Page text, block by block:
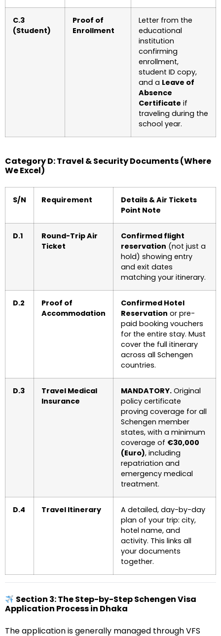
C.3
(Student)
Proof of
Enrollment
Letter from the
educational
institution
confirming
enrollment,
student ID copy,
and a Leave of
Absence
Certificate if
traveling during the
school year.
Category D: Travel & Security Documents (Where
We Excel)
S/N Requirement
Details & Air Tickets
Point Note
D.1
Round-Trip Air
Ticket
Confirmed flight
reservation (not just a
hold) showing entry
and exit dates
matching your itinerary.
D.2
Proof of
Accommodation
Confirmed Hotel
Reservation or pre-
paid booking vouchers
for the entire stay. Must
cover the full itinerary
across all Schengen
countries.
D.3
Travel Medical
Insurance
MANDATORY. Original
policy certificate
proving coverage for all
Schengen member
states, with a minimum
coverage of €30,000
(Euro), including
repatriation and
emergency medical
treatment.
D.4 Travel Itinerary
A detailed, day-by-day
plan of your trip: city,
hotel name, and
activity. This links all
your documents
together.
Section 3: The Step-by-Step Schengen Visa
Application Process in Dhaka
The application is generally managed through VFS